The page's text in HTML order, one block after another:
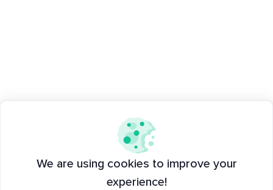
We are using cookies to improve your
experience!